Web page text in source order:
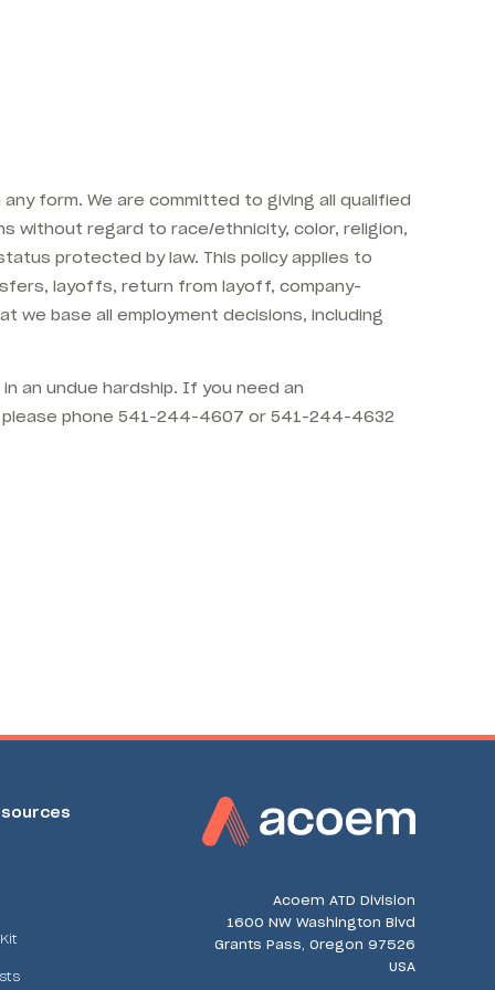
form. We are committed to giving all qualified
without regard to race/ethnicity, color, religion,
protected by law. This policy applies to
layoffs, return from layoff, company-
we base all employment decisions, including
an undue hardship. If you need an
phone 541-244-4607 or 541-244-4632
Acoem ATD Division
1600 NW Washington Blvd
Grants Pass, Oregon 97526
USA